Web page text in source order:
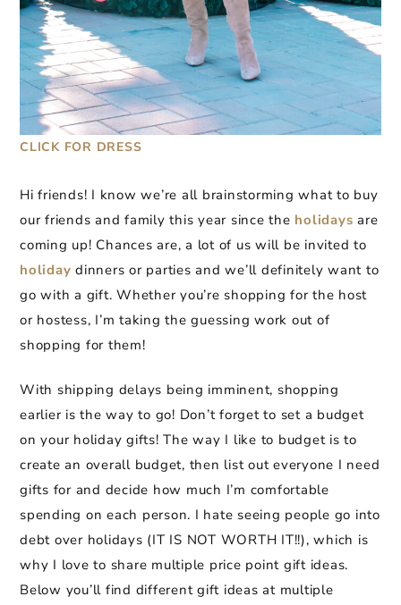
CLICK FOR DRESS
Hi friends! I know we’re all brainstorming what to buy
our friends and family this year since the holidays are
coming up! Chances are, a lot of us will be invited to
holiday dinners or parties and we’ll definitely want to
go with a gift. Whether you’re shopping for the host
or hostess, I’m taking the guessing work out of
shopping for them!
With shipping delays being imminent, shopping
earlier is the way to go! Don’t forget to set a budget
on your holiday gifts! The way I like to budget is to
create an overall budget, then list out everyone I need
gifts for and decide how much I’m comfortable
spending on each person. I hate seeing people go into
debt over holidays (IT IS NOT WORTH IT!!), which is
why I love to share multiple price point gift ideas.
Below you’ll find different gift ideas at multiple